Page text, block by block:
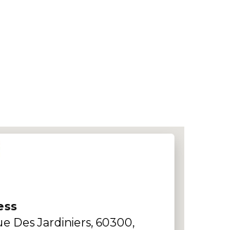
Des Jardiniers, 60300,